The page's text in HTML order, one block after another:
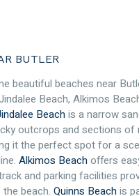
BUTLER
beautiful beaches near
Beach, Alkimos
Beachis a narrow
outcrops and sections of
it the perfect spot for a
Alkimos Beachoffers
and parking facilities
beach. Quinns Beachis